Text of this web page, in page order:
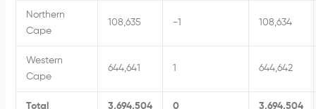
Northern
Cape
108,635 -1 108,634
Western
Cape
644,641 1 644,642
Total 3,694,504 0 3,694,504